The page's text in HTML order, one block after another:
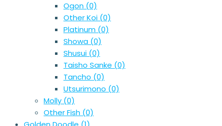
Ogon (0)
Other Koi (0)
Platinum (0)
Showa (0)
Shusui (0)
Taisho Sanke (0)
Tancho (0)
Utsurimono (0)
Molly (0)
Other Fish (0)